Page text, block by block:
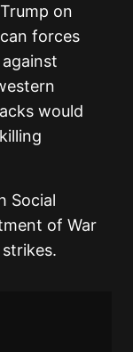
on
forces
would
Social
of War